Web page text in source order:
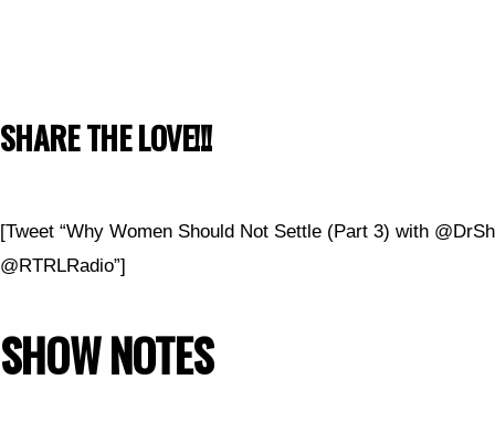
SHARE THE LOVE!!!
[Tweet “Why Women Should Not Settle (Part 3) with
@RTRLRadio”]
SHOW NOTES